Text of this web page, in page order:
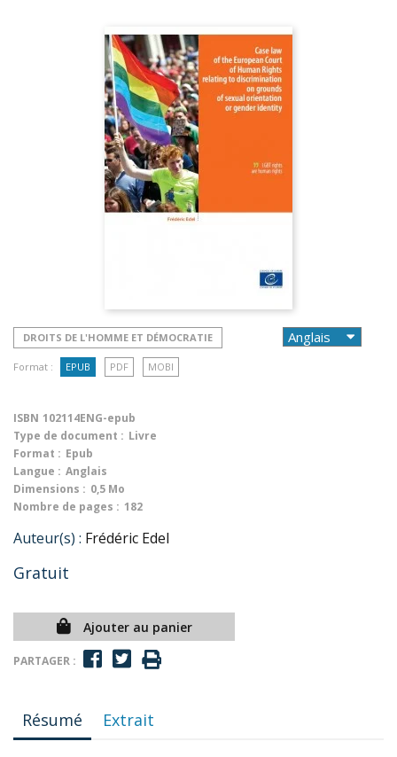
DROITS DE L'HOMME ET DÉMOCRATIE
Format : EPUB PDF MOBI
ISBN 102114ENG-epub
Type de document : Livre
Format : Epub
Langue : Anglais
Dimensions : 0,5 Mo
Nombre de pages : 182
Auteur(s) : Frédéric Edel
Gratuit
Ajouter au panier
PARTAGER :
Résumé Extrait